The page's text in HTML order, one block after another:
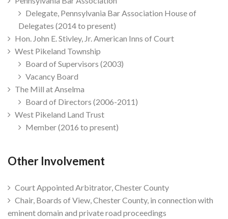
Delegate, Pennsylvania Bar Association House of
Delegates (2014 to present)
Hon. John E. Stivley, Jr. American Inns of Court
West Pikeland Township
Board of Supervisors (2003)
Vacancy Board
The Mill at Anselma
Board of Directors (2006-2011)
West Pikeland Land Trust
Member (2016 to present)
Other Involvement
Court Appointed Arbitrator, Chester County
Chair, Boards of View, Chester County, in connection with
eminent domain and private road proceedings